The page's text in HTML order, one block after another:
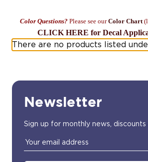
Color Questions? Please see ourColor Chart
CLICK HERE for Decal
There are no products listed
Newsletter
Sign up for monthly news, discounts
Email
Address